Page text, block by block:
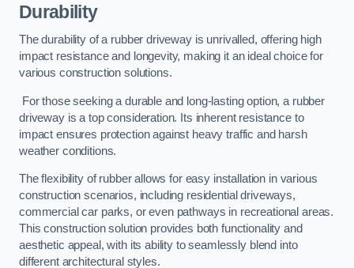
Durability
The durability of a rubber driveway is unrivalled, offering high
impact resistance and longevity, making it an ideal choice for
various construction solutions.
For those seeking a durable and long-lasting option, a rubber
driveway is a top consideration. Its inherent resistance to
impact ensures protection against heavy traffic and harsh
weather conditions.
The flexibility of rubber allows for easy installation in various
construction scenarios, including residential driveways,
commercial car parks, or even pathways in recreational areas.
This construction solution provides both functionality and
aesthetic appeal, with its ability to seamlessly blend into
different architectural styles.